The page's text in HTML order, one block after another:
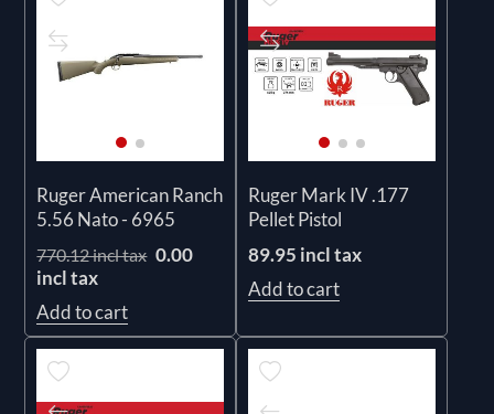
Ruger American Ranch
5.56 Nato - 6965
770.12 incl tax 0.00
incl tax
Add to cart
Ruger Mark IV .177
Pellet Pistol
89.95 incl tax
Add to cart